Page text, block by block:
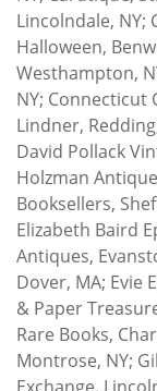
Lincolndale, NY;
Halloween,
Westhampton,
NY; Connecticut
Lindner,
David Pollack
Holzman
Booksellers,
Elizabeth Baird
Antiques,
Dover, MA; Evie
& Paper
Rare Books,
Montrose, NY;